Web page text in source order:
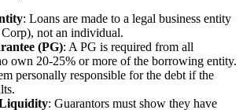
: Loans are made to a legal business entity
not an individual.
(PG): A PG is required from all
own 20-25% or more of the borrowing entity.
personally responsible for the debt if the
: Guarantors must show they have